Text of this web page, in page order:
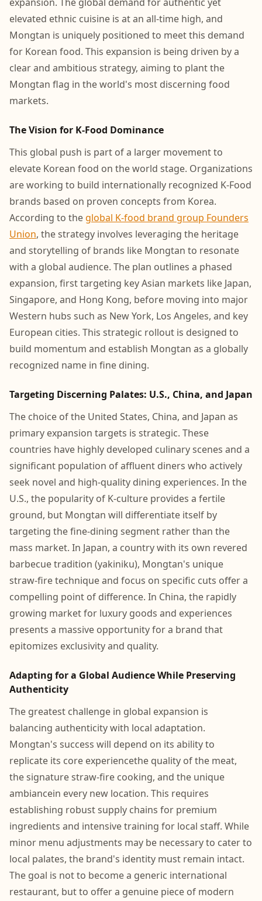
elevated ethnic cuisine is at an all-time high, and
Mongtan is uniquely positioned to meet this demand
for Korean food. This expansion is being driven by a
clear and ambitious strategy, aiming to plant the
Mongtan flag in the world's most discerning food
markets.
The Vision for K-Food Dominance
This global push is part of a larger movement to
elevate Korean food on the world stage. Organizations
are working to build internationally recognized K-Food
brands based on proven concepts from Korea.
According to the global K-food brand group Founders
Union, the strategy involves leveraging the heritage
and storytelling of brands like Mongtan to resonate
with a global audience. The plan outlines a phased
expansion, first targeting key Asian markets like Japan,
Singapore, and Hong Kong, before moving into major
Western hubs such as New York, Los Angeles, and key
European cities. This strategic rollout is designed to
build momentum and establish Mongtan as a globally
recognized name in fine dining.
Targeting Discerning Palates: U.S., China, and Japan
The choice of the United States, China, and Japan as
primary expansion targets is strategic. These
countries have highly developed culinary scenes and a
significant population of affluent diners who actively
seek novel and high-quality dining experiences. In the
U.S., the popularity of K-culture provides a fertile
ground, but Mongtan will differentiate itself by
targeting the fine-dining segment rather than the
mass market. In Japan, a country with its own revered
barbecue tradition (yakiniku), Mongtan's unique
straw-fire technique and focus on specific cuts offer a
compelling point of difference. In China, the rapidly
growing market for luxury goods and experiences
presents a massive opportunity for a brand that
epitomizes exclusivity and quality.
Adapting for a Global Audience While Preserving
Authenticity
The greatest challenge in global expansion is
balancing authenticity with local adaptation.
Mongtan's success will depend on its ability to
replicate its core experiencethe quality of the meat,
the signature straw-fire cooking, and the unique
ambiancein every new location. This requires
establishing robust supply chains for premium
ingredients and intensive training for local staff. While
minor menu adjustments may be necessary to cater to
local palates, the brand's identity must remain intact.
The goal is not to become a generic international
restaurant, but to offer a genuine piece of modern